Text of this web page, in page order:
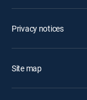
Privacy notices
Site map